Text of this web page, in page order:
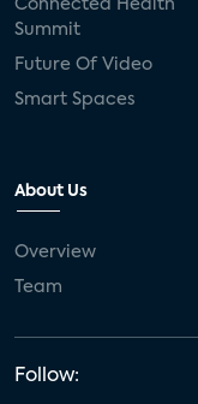
Connected Health
Summit
Future Of Video
Smart Spaces
About Us
Overview
Team
Follow: